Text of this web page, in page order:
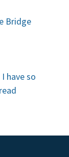
Bridge
have so